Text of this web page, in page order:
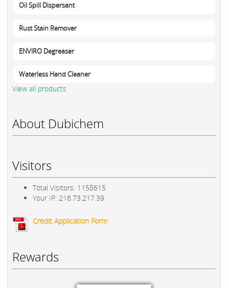
Oil Spill Dispersant
Rust Stain Remover
ENVIRO Degreaser
Waterless Hand Cleaner
View all products
About Dubichem
Visitors
Total Visitors: 1158615
Your IP: 216.73.217.39
Credit Application Form
Rewards